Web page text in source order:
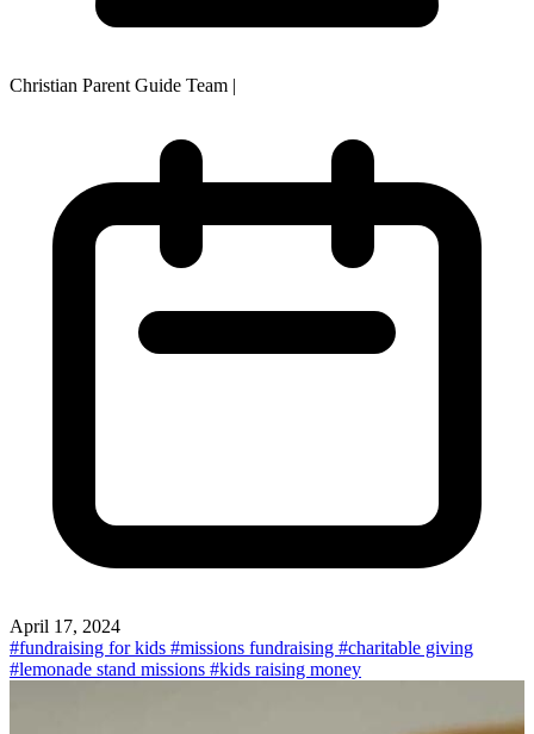
Christian Parent Guide Team |
April 17, 2024
#fundraising for kids #missions fundraising #charitable giving
#lemonade stand missions #kids raising money